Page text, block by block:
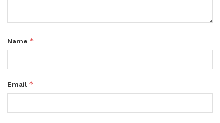
Name *
Email *